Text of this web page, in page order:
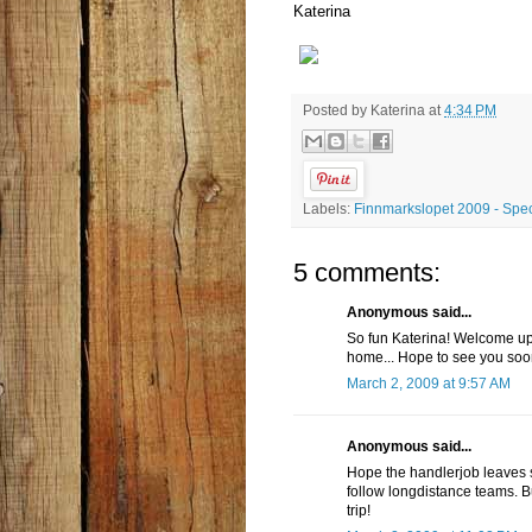
Katerina
Posted by Katerina at4:34 PM
Labels: Finnmarkslopet 2009 -
5 comments:
Anonymous said...
So fun Katerina! Welcome
home... Hope to see you
March 2, 2009 at 9:57 AM
Anonymous said...
Hope the handlerjob leaves
follow longdistance teams.
trip!